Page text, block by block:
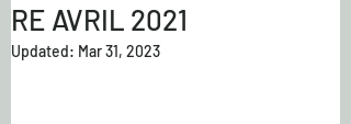
RE AVRIL 2021
Updated: Mar 31, 2023